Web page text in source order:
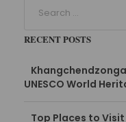
RECENT POSTS
UNESCO World
Top Places to